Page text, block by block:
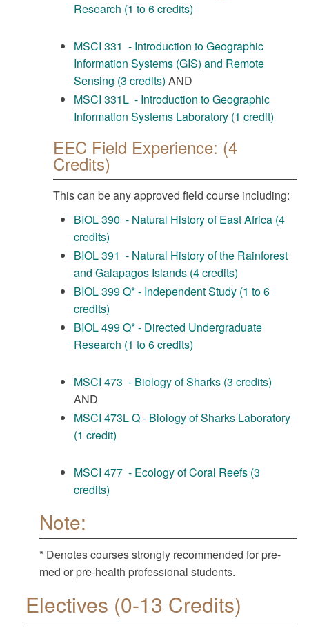
Research (1 to 6 credits)
MSCI 331 - Introduction to Geographic
Information Systems (GIS) and Remote
Sensing (3 credits) AND
MSCI 331L - Introduction to Geographic
Information Systems Laboratory (1 credit)
EEC Field Experience: (4
Credits)
This can be any approved field course including:
BIOL 390 - Natural History of East Africa (4
credits)
BIOL 391 - Natural History of the Rainforest
and Galapagos Islands (4 credits)
BIOL 399 Q* - Independent Study (1 to 6
credits)
BIOL 499 Q* - Directed Undergraduate
Research (1 to 6 credits)
MSCI 473 - Biology of Sharks (3 credits)
AND
MSCI 473L Q - Biology of Sharks Laboratory
(1 credit)
MSCI 477 - Ecology of Coral Reefs (3
credits)
Note:
* Denotes courses strongly recommended for pre-
med or pre-health professional students.
Electives (0-13 Credits)